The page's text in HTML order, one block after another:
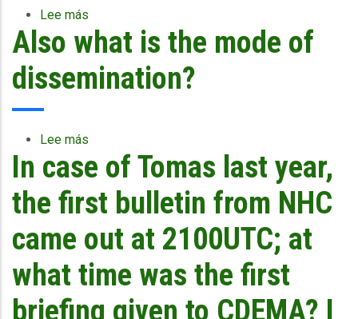
Lee más
Do
you
provide
briefing
shown
in
the
MM5/WRF
models
that
CIMH
running?
Also what is the mode of
dissemination?
Lee más
Also
what
the
mode
of
dissemination?
In case of Tomas last year,
the first bulletin from NHC
came out at 2100UTC; at
what time was the first
briefing given to CDEMA? I